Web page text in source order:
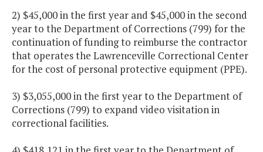
2) $45,000 in the first year and $45,000 in the second
year to the Department of Corrections (799) for the
continuation of funding to reimburse the contractor
that operates the Lawrenceville Correctional Center
for the cost of personal protective equipment (PPE).
3) $3,055,000 in the first year to the Department of
Corrections (799) to expand video visitation in
correctional facilities.